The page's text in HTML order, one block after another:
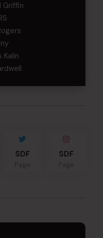
Griffin
Kalin
SDF SDF